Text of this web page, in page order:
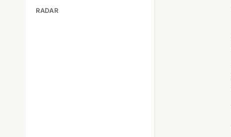
RADAR